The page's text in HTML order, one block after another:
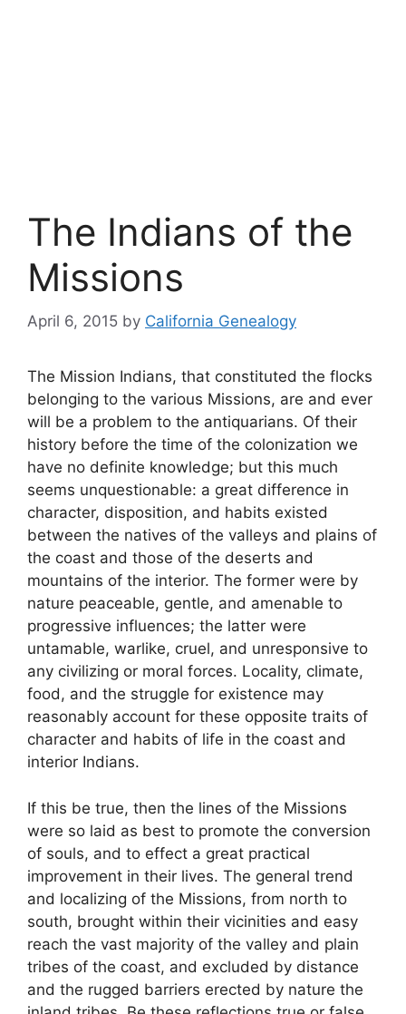
The Indians of the
Missions
April 6, 2015 by California Genealogy
The Mission Indians, that constituted the flocks
belonging to the various Missions, are and ever
will be a problem to the antiquarians. Of their
history before the time of the colonization we
have no definite knowledge; but this much
seems unquestionable: a great difference in
character, disposition, and habits existed
between the natives of the valleys and plains of
the coast and those of the deserts and
mountains of the interior. The former were by
nature peaceable, gentle, and amenable to
progressive influences; the latter were
untamable, warlike, cruel, and unresponsive to
any civilizing or moral forces. Locality, climate,
food, and the struggle for existence may
reasonably account for these opposite traits of
character and habits of life in the coast and
interior Indians.
If this be true, then the lines of the Missions
were so laid as best to promote the conversion
of souls, and to effect a great practical
improvement in their lives. The general trend
and localizing of the Missions, from north to
south, brought within their vicinities and easy
reach the vast majority of the valley and plain
tribes of the coast, and excluded by distance
and the rugged barriers erected by nature the